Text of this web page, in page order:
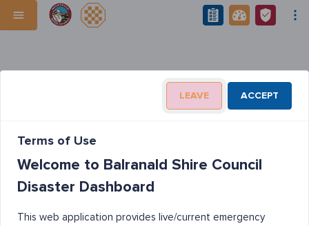
LEAVE ACCEPT
Terms of Use
Welcome to Balranald Shire Council
Disaster Dashboard
This web application provides live/current emergency